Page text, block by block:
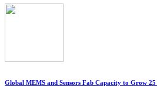
Global MEMS and Sensors Fab Capacity to Grow